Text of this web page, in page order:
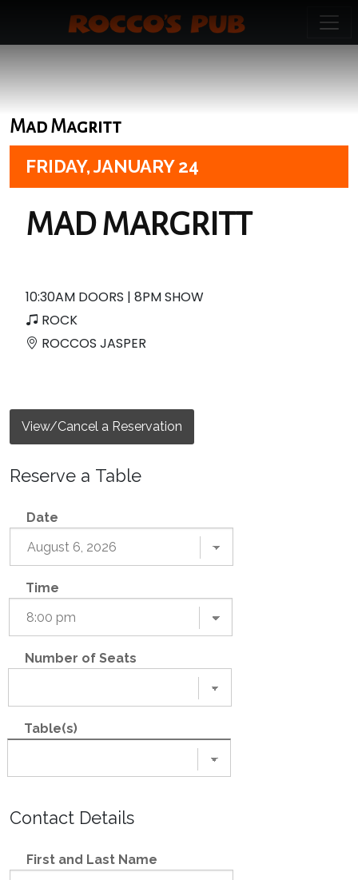
Mad Magritt
FRIDAY,JANUARY 24
MAD MARGRITT
10:30AM DOORS | 8PM SHOW
ROCK
ROCCOS JASPER
View/Cancel a Reservation
Reserve a Table
Date
Time
Number of Seats
Table(s)
Contact Details
First and Last Name